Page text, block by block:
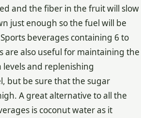
and the fiber in the fruit will slow
just enough so the fuel will be
beverages containing 6 to
are also useful for maintaining the
and replenishing
but be sure that the sugar
A great alternative to all the
is coconut water as it